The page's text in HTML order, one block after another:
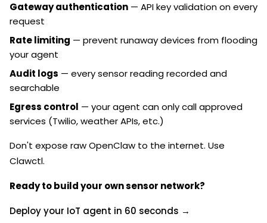
Gateway authentication — API key validation on every
request
Rate limiting — prevent runaway devices from flooding
your agent
Audit logs — every sensor reading recorded and
searchable
Egress control — your agent can only call approved
services (Twilio, weather APIs, etc.)
Don't expose raw OpenClaw to the internet. Use
Clawctl.
Ready to build your own sensor network?
Deploy your IoT agent in 60 seconds →